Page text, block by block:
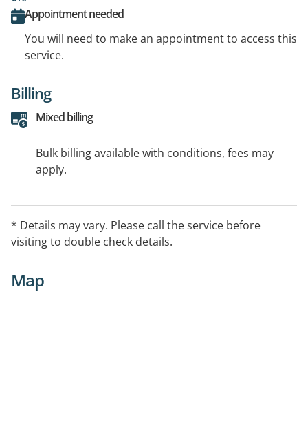
Appointment needed
You will need to make an appointment to access this
service.
Billing
Mixed billing
Bulk billing available with conditions, fees may
apply.
* Details may vary. Please call the service before
visiting to double check details.
Map